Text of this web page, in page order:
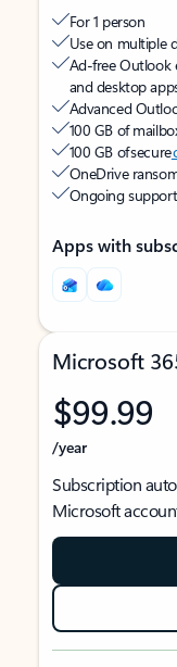
For 1 person
Use on multiple
Ad-free Outlook
and desktop
Advanced
100 GB of
100 GB of secure
OneDrive
Ongoing
Apps with
Microsoft
$99.99
/year
Subscription
Microsoft